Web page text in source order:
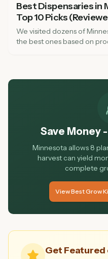
Best Dispensaries in
Top 10 Picks
We visited dozens of
the best ones based on
Save Money
Minnesota allows 8
harvest can yield
complete
View Best Grow
Get Featured